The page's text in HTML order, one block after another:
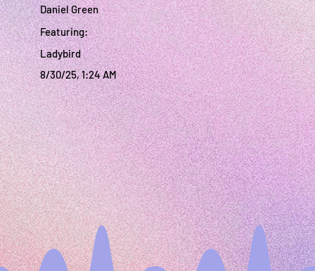
Daniel Green
Featuring:
Ladybird
8/30/25, 1:24 AM